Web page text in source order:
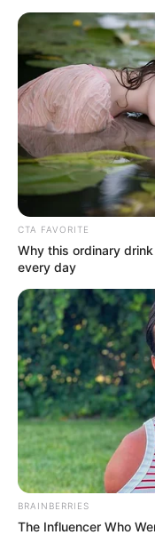
CTA FAVORITE
Why this ordinary
every day
BRAINBERRIES
The Influencer Who